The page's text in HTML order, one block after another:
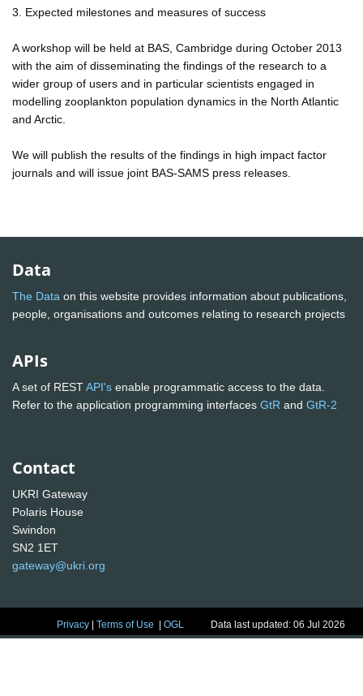
3. Expected milestones and measures of success
A workshop will be held at BAS, Cambridge during October 2013
with the aim of disseminating the findings of the research to a
wider group of users and in particular scientists engaged in
modelling zooplankton population dynamics in the North Atlantic
and Arctic.
We will publish the results of the findings in high impact factor
journals and will issue joint BAS-SAMS press releases.
Data
The Data on this website provides information about publications,
people, organisations and outcomes relating to research projects
APIs
A set of RESTAPI's enable programmatic access to the data.
Refer to the application programming interfaces GtR and GtR-2
Contact
UKRI Gateway
Polaris House
Swindon
SN2 1ET
gateway@ukri.org
Privacy |Terms of Use |OGL Data last updated: 06 Jul 2026